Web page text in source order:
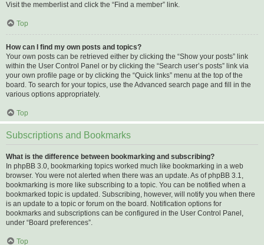
Visit the memberlist and click the “Find a member” link.
Top
How can I find my own posts and topics?
Your own posts can be retrieved either by clicking the “Show your posts” link
within the User Control Panel or by clicking the “Search user’s posts” link via
your own profile page or by clicking the “Quick links” menu at the top of the
board. To search for your topics, use the Advanced search page and fill in the
various options appropriately.
Top
Subscriptions and Bookmarks
What is the difference between bookmarking and subscribing?
In phpBB 3.0, bookmarking topics worked much like bookmarking in a web
browser. You were not alerted when there was an update. As of phpBB 3.1,
bookmarking is more like subscribing to a topic. You can be notified when a
bookmarked topic is updated. Subscribing, however, will notify you when there
is an update to a topic or forum on the board. Notification options for
bookmarks and subscriptions can be configured in the User Control Panel,
under “Board preferences”.
Top